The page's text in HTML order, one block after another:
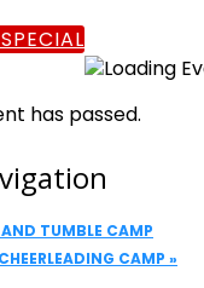
has passed.
AND TUMBLE CAMP
CAMP »